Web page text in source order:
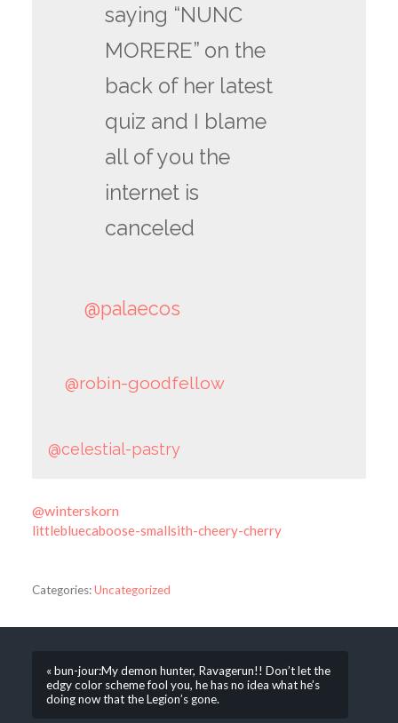
saying “NUNC
MORERE” on the
back of her latest
quiz and I blame
all of you the
internet is
canceled
@palaecos
@robin-goodfellow
@celestial-pastry
@winterskorn
littlebluecaboose-smallsith-cheery-cherry
Categories:Uncategorized
« bun-jour:My demon hunter, Ravagerun!! Don’t let the
edgy color scheme fool you, he has no idea what he’s
doing now that the Legion’s gone.